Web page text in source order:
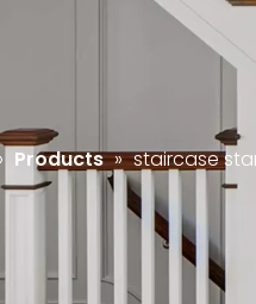
Products » staircase